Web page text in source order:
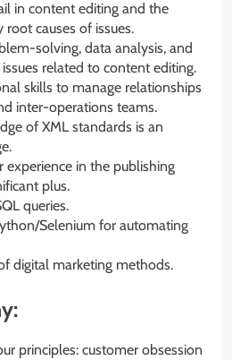
in content editing and the
causes of issues.
solving, data analysis, and
related to content editing.
skills to manage relationships
inter-operations teams.
of XML standards is an
experience in the publishing
plus.
queries.
Selenium for automating
digital marketing methods.
principles: customer obsession